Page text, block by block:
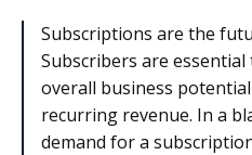
Subscriptions are the
Subscribers are
overall business
recurring revenue. In a
demand for a